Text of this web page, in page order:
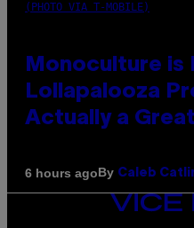
(PHOTO VIA T-MOBILE)
Monoculture is
Lollapalooza
Actually a
6 hours agoBy Caleb
VICE